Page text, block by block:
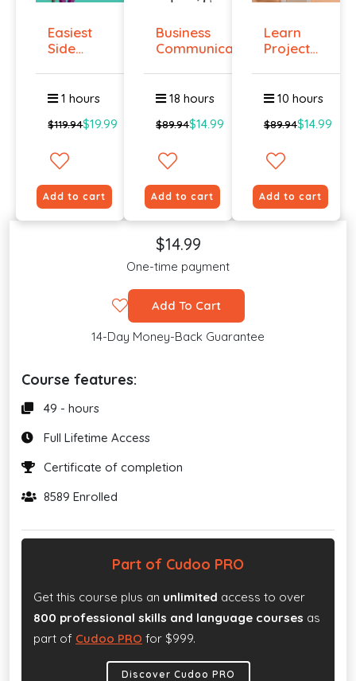
Easiest
Side
1 hours
$119.94$19.99
Add to cart
Business
Communication
18 hours
$89.94$14.99
Add to cart
Learn
Project
10 hours
$89.94$14.99
Add to cart
$14.99
One-time payment
Add To Cart
14-Day Money-Back Guarantee
Course features:
49 - hours
Full Lifetime Access
Certificate of completion
8589 Enrolled
Part of Cudoo PRO
Get this course plus an unlimited access to over
800 professional skills and language courses as
part of Cudoo PRO for $999.
Discover Cudoo PRO